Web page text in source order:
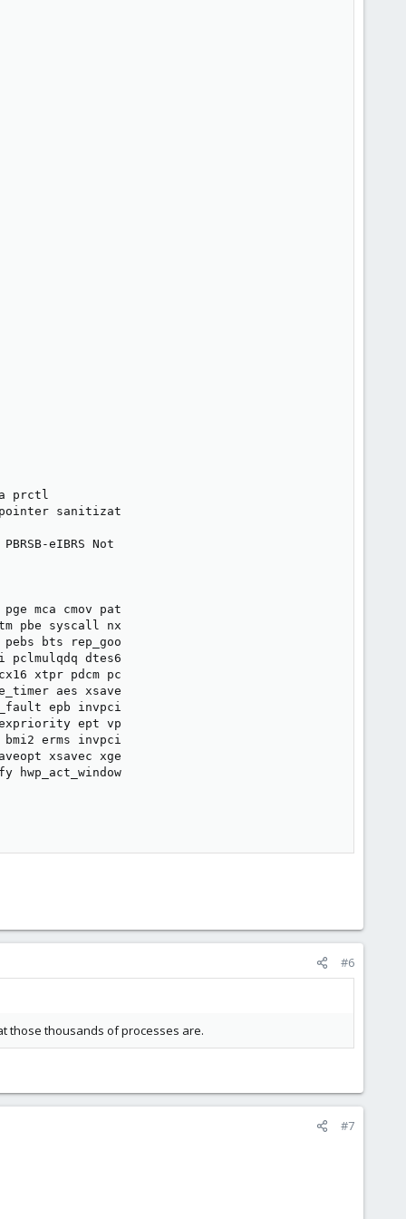
prctl
pointer sanitizat
eIBRS Not
mca cmov pat
pbe syscall nx
bts rep_goo
pclmulqdq dtes6
xtpr pdcm pc
aes xsave
epb invpci
ept vp
erms invpci
xsavec xge
hwp_act_window
#6
those thousands of processes are.
#7